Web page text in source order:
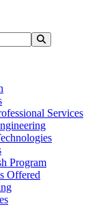
Services
Program
Offered